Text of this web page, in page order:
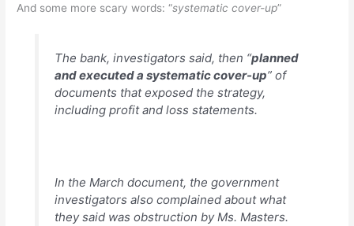
And some more scary words: “systematic cover-up”
The bank, investigators said, then “planned
and executed a systematic cover-up” of
documents that exposed the strategy,
including profit and loss statements.
In the March document, the government
investigators also complained about what
they said was obstruction by Ms. Masters.